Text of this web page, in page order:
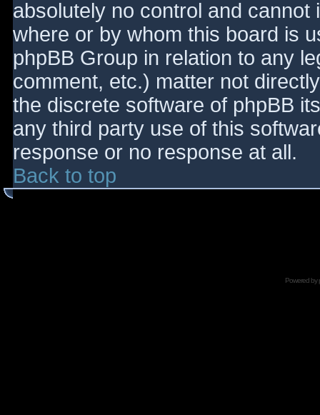
absolutely no control and
where or by whom this board is
phpBB Group in relation to any
comment, etc.) matter not
the discrete software of phpBB
any third party use of this
response or no response at all.
Back to top
Powered by